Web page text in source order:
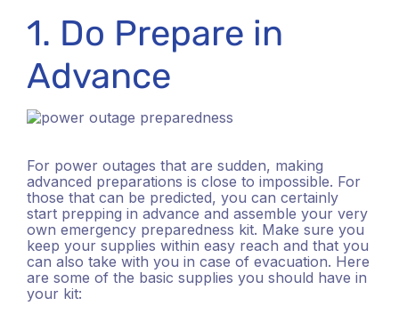
1. Do Prepare in
Advance
For power outages that are sudden, making
advanced preparations is close to impossible. For
those that can be predicted, you can certainly
start prepping in advance and assemble your very
own emergency preparedness kit. Make sure you
keep your supplies within easy reach and that you
can also take with you in case of evacuation. Here
are some of the basic supplies you should have in
your kit: